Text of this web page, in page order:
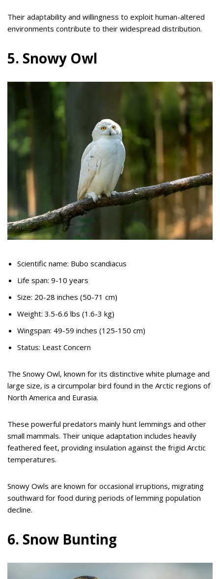
Their adaptability and willingness to exploit human-altered
environments contribute to their widespread distribution.
5. Snowy Owl
Scientific name: Bubo scandiacus
Life span: 9-10 years
Size: 20-28 inches (50-71 cm)
Weight: 3.5-6.6 lbs (1.6-3 kg)
Wingspan: 49-59 inches (125-150 cm)
Status: Least Concern
The Snowy Owl, known for its distinctive white plumage and
large size, is a circumpolar bird found in the Arctic regions of
North America and Eurasia.
These powerful predators mainly hunt lemmings and other
small mammals. Their unique adaptation includes heavily
feathered feet, providing insulation against the frigid Arctic
temperatures.
Snowy Owls are known for occasional irruptions, migrating
southward for food during periods of lemming population
decline.
6. Snow Bunting